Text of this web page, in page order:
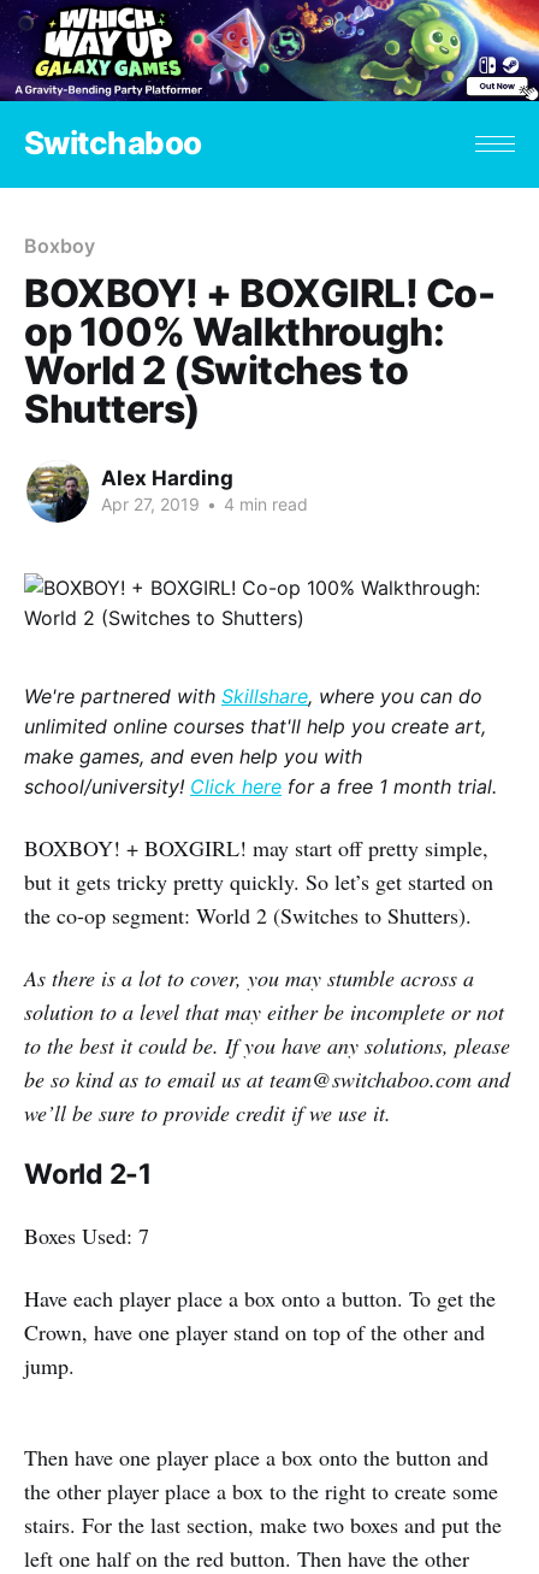
Switchaboo
Boxboy
BOXBOY! + BOXGIRL! Co-
op 100% Walkthrough:
World 2 (Switches to
Shutters)
Alex Harding
Apr 27, 2019 • 4 min read
We're partnered with Skillshare, where you can do
unlimited online courses that'll help you create art,
make games, and even help you with
school/university! Click here for a free 1 month trial.
BOXBOY! + BOXGIRL! may start off pretty simple,
but it gets tricky pretty quickly. So let’s get started on
the co-op segment: World 2 (Switches to Shutters).
As there is a lot to cover, you may stumble across a
solution to a level that may either be incomplete or not
to the best it could be. If you have any solutions, please
be so kind as to email us at team@switchaboo.com and
we’ll be sure to provide credit if we use it.
World 2-1
Boxes Used: 7
Have each player place a box onto a button. To get the
Crown, have one player stand on top of the other and
jump.
Then have one player place a box onto the button and
the other player place a box to the right to create some
stairs. For the last section, make two boxes and put the
left one half on the red button. Then have the other